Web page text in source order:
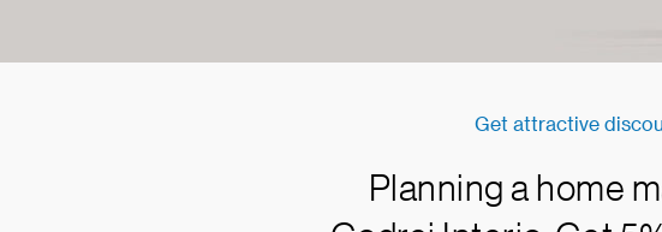
Get attractive
Planning a home